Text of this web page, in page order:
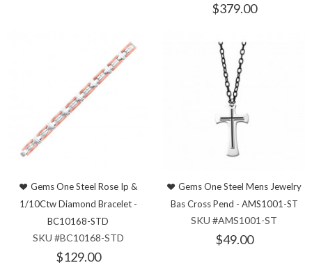
$379.00
Gems One Steel Rose Ip &
1/10Ctw Diamond Bracelet -
BC10168-STD
SKU #BC10168-STD
$129.00
Gems One Steel Mens Jewelry
Bas Cross Pend - AMS1001-ST
SKU #AMS1001-ST
$49.00